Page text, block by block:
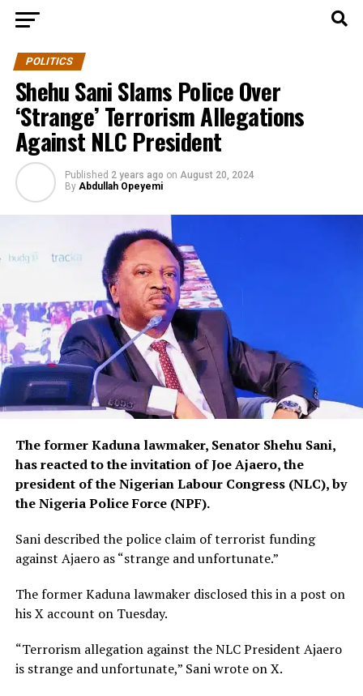
POLITICS
Shehu Sani Slams Police Over
‘Strange’ Terrorism Allegations
Against NLC President
Published 2 years ago on August 20, 2024
By Abdullah Opeyemi
The former Kaduna lawmaker, Senator Shehu Sani,
has reacted to the invitation of Joe Ajaero, the
president of the Nigerian Labour Congress (NLC), by
the Nigeria Police Force (NPF).
Sani described the police claim of terrorist funding
against Ajaero as “strange and unfortunate.”
The former Kaduna lawmaker disclosed this in a post on
his X account on Tuesday.
“Terrorism allegation against the NLC President Ajaero
is strange and unfortunate,” Sani wrote on X.